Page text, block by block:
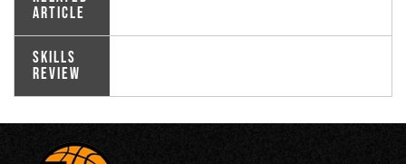
Article
Skills
Review